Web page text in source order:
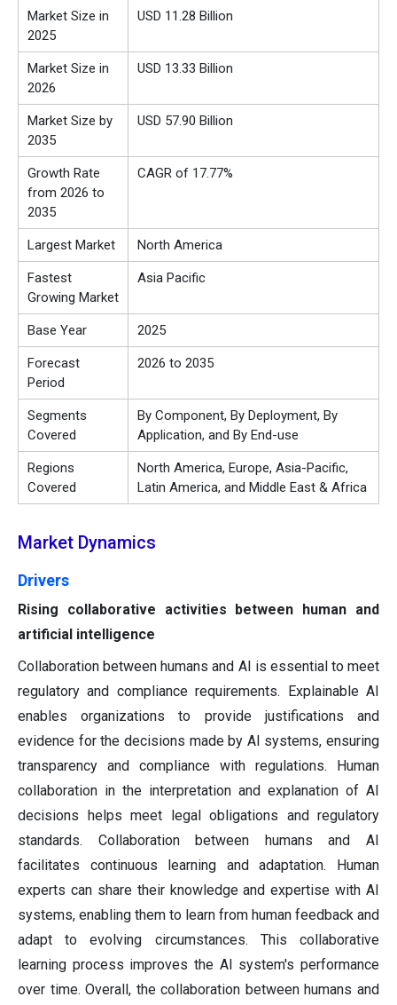
Market Size in
2025
USD 11.28 Billion
Market Size in
2026
USD 13.33 Billion
Market Size by
2035
USD 57.90 Billion
Growth Rate
from 2026 to
2035
CAGR of 17.77%
Largest Market North America
Fastest
Growing Market
Asia Pacific
Base Year 2025
Forecast
Period
2026 to 2035
Segments
Covered
By Component, By Deployment, By
Application, and By End-use
Regions
Covered
North America, Europe, Asia-Pacific,
Latin America, and Middle East & Africa
Market Dynamics
Drivers
Rising collaborative activities between human and
artificial intelligence
Collaboration between humans and AI is essential to meet
regulatory and compliance requirements. Explainable AI
enables organizations to provide justifications and
evidence for the decisions made by AI systems, ensuring
transparency and compliance with regulations. Human
collaboration in the interpretation and explanation of AI
decisions helps meet legal obligations and regulatory
standards. Collaboration between humans and AI
facilitates continuous learning and adaptation. Human
experts can share their knowledge and expertise with AI
systems, enabling them to learn from human feedback and
adapt to evolving circumstances. This collaborative
learning process improves the AI system's performance
over time. Overall, the collaboration between humans and